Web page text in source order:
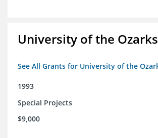
University of the Ozarks
See All Grants for University of the
1993
Special Projects
$9,000